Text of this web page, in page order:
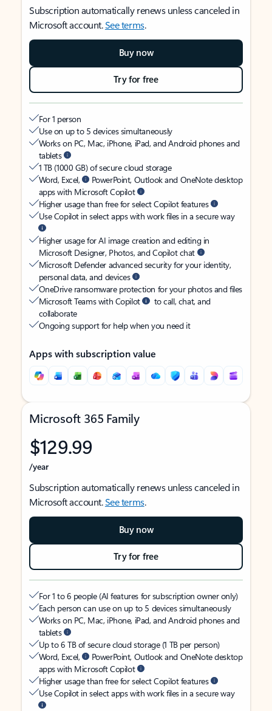
Subscription automatically renews unless canceled in
Microsoft account.See terms.
Buy now
Try for free
For 1 person
Use on up to 5 devices simultaneously
Works on PC, Mac, iPhone, iPad, and Android phones and
tablets
1 TB (1000 GB) of secure cloud storage
Word, Excel,
PowerPoint, Outlook and OneNote desktop
apps with Microsoft Copilot
Higher usage than free for select Copilot features
Use Copilot in select apps with work files in a secure way
Higher usage for AI image creation and editing in
Microsoft Designer, Photos, and Copilot chat
Microsoft Defender advanced security for your identity,
personal data, and devices
OneDrive ransomware protection for your photos and files
Microsoft Teams with Copilot
to call, chat, and
collaborate
Ongoing support for help when you need it
Apps with subscription value
Microsoft 365 Family
$129.99
/year
Subscription automatically renews unless canceled in
Microsoft account.See terms.
Buy now
Try for free
For 1 to 6 people (AI features for subscription owner only)
Each person can use on up to 5 devices simultaneously
Works on PC, Mac, iPhone, iPad, and Android phones and
tablets
Up to 6 TB of secure cloud storage (1 TB per person)
Word, Excel,
PowerPoint, Outlook and OneNote desktop
apps with Microsoft Copilot
Higher usage than free for select Copilot features
Use Copilot in select apps with work files in a secure way